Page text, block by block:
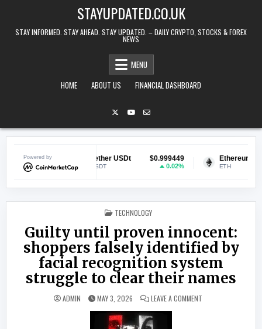
STAYUPDATED.CO.UK
STAY INFORMED. STAY AHEAD. STAY UPDATED. – DAILY CRYPTO, STOCKS & FOREX
NEWS
MENU
HOME
ABOUT US FINANCIAL DASHBOARD
Powered by Tether USDt $0.999449
USDT
Ethereum
POSTED IN
TECHNOLOGY
Guilty until proven innocent:
shoppers falsely identified by
facial recognition system
struggle to clear their names
ADMIN MAY 3, 2026 LEAVE A COMMENT